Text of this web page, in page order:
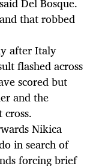
that robbed
after Italy
flashed across
scored but
and the
Nikica
in search of
forcing brief